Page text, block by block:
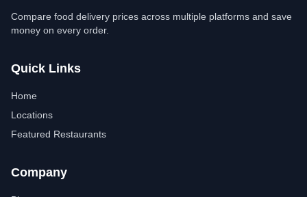
Compare food delivery prices across multiple platforms and save
money on every order.
Quick Links
Home
Locations
Featured Restaurants
Company